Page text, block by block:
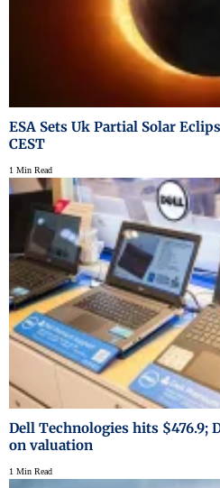
ESA Sets Uk Partial Solar
CEST
1 Min Read
Dell Technologies hits $476.9;
on valuation
1 Min Read